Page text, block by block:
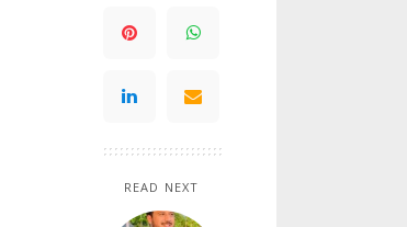
READ NEXT